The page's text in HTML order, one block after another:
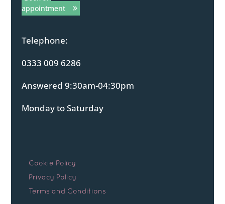
appointment
Telephone:
0333 009 6286
Answered 9:30am-04:30pm
Monday to Saturday
Cookie Policy
Privacy Policy
Terms and Conditions